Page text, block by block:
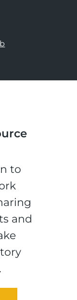
to
and